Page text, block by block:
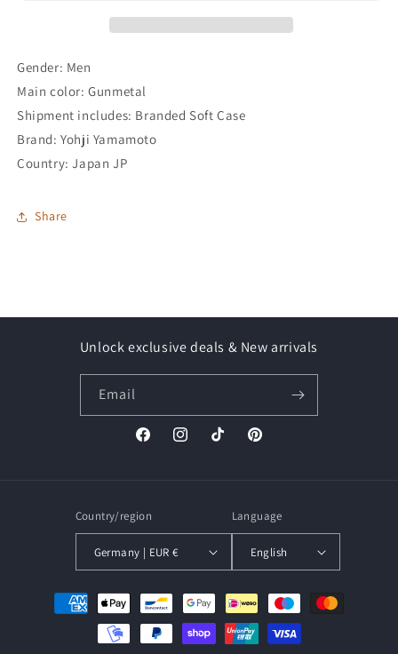
Gender: Men
Main color: Gunmetal
Shipment includes: Branded Soft Case
Brand: Yohji Yamamoto
Country: Japan JP
Share
Unlock exclusive deals & New arrivals
Email
FacebookInstagramTikTok Pinterest
Country/region
Germany | EUR €
Language
English
Payment
methods